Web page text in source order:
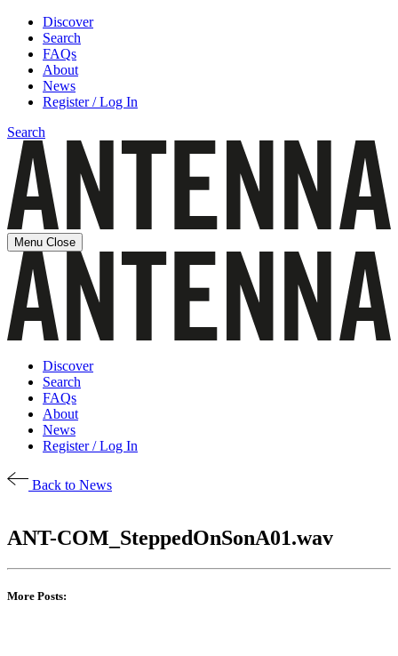
Discover
Search
FAQs
About
News
Register / Log In
Search
Menu Close
Discover
Search
FAQs
About
News
Register / Log In
Back to News
ANT-COM_SteppedOnSonA01.wav
More Posts: